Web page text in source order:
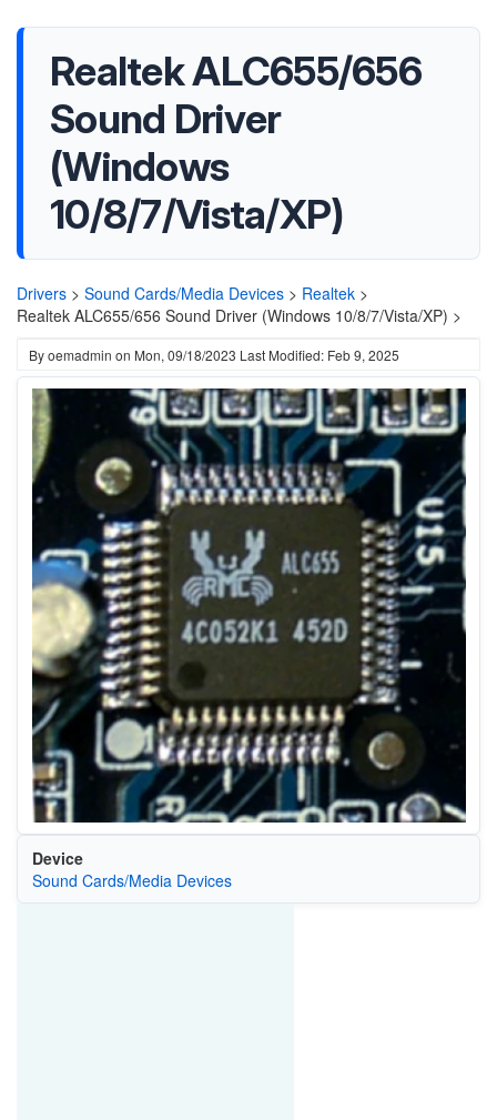
Realtek ALC655/656
Sound Driver
(Windows
10/8/7/Vista/XP)
Drivers > Sound Cards/Media Devices > Realtek >
Realtek ALC655/656 Sound Driver (Windows 10/8/7/Vista/XP) >
Byoemadmin on Mon, 09/18/2023 Last Modified: Feb 9, 2025
Device
Sound Cards/Media Devices